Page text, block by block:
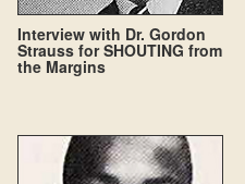
Interview with Dr. Gordon
Strauss for SHOUTING from
the Margins